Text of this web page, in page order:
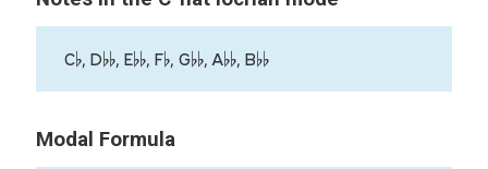
C♭, D♭♭, E♭♭, F♭, G♭♭, A♭♭, B♭♭
Modal Formula